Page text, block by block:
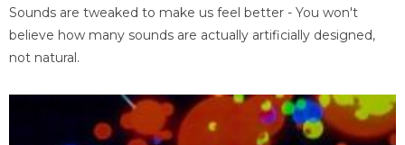
Sounds are tweaked to make us feel better - You won't
believe how many sounds are actually artificially designed,
not natural.